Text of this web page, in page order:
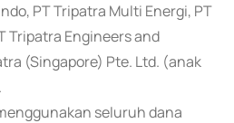
PT Tripatra Multi Energi, PT
Tripatra Engineers and
(Singapore) Pte. Ltd. (anak
seluruh dana